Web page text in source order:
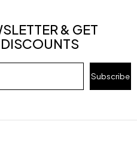
& GET
Subscribe